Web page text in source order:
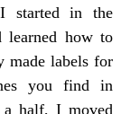
started in the
learned how to
made labels for
you find in
a half, I moved